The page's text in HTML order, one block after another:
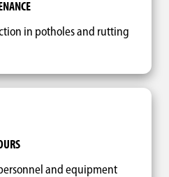
in potholes and rutting
and equipment